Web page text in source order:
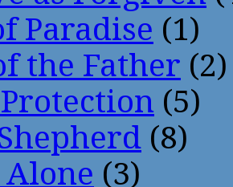
Paradise (1)
the Father (2)
(5)
(8)
Alone (3)